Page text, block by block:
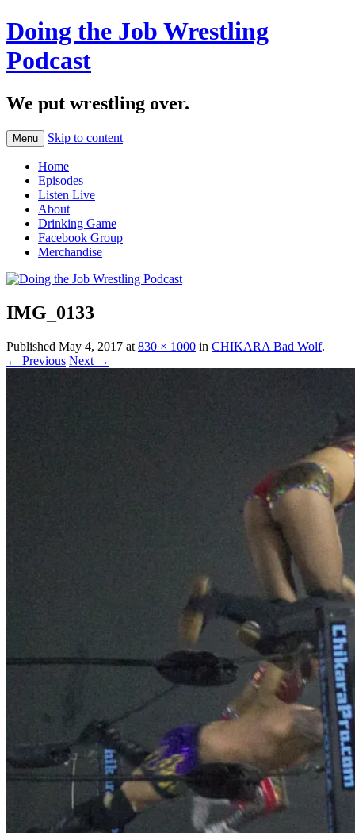
Doing the Job Wrestling
Podcast
We put wrestling over.
Menu Skip to content
Home
Episodes
Listen Live
About
Drinking Game
Facebook Group
Merchandise
IMG_0133
Published May 4, 2017 at 830 × 1000 in CHIKARA Bad Wolf.
← Previous Next →